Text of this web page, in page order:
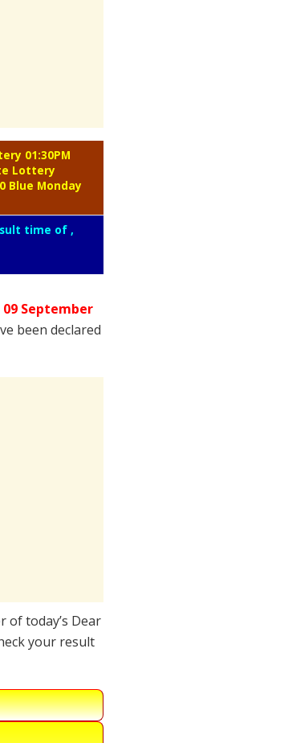
01:30PM
Lottery
Blue Monday
time of ,
09 September
been declared
of today’s Dear
your result